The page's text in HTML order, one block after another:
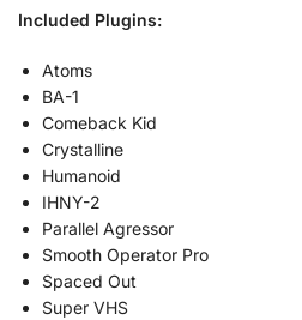
Included Plugins:
Atoms
BA-1
Comeback Kid
Crystalline
Humanoid
IHNY-2
Parallel Agressor
Smooth Operator Pro
Spaced Out
Super VHS